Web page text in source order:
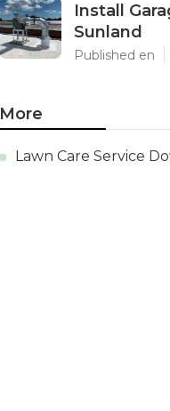
Install
Sunland
Published en
More
Lawn Care Service